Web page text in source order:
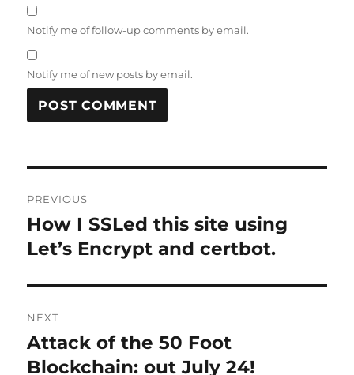
Notify me of follow-up comments by email.
Notify me of new posts by email.
navigation
PREVIOUS
Previous
post:
How I SSLed this site using
Let’s Encrypt and certbot.
NEXT
Next
post:
Attack of the 50 Foot
Blockchain: out July 24!